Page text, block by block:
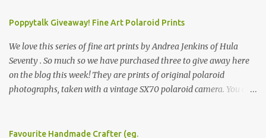
Poppytalk Giveaway! Fine Art Polaroid Prints
We love this series of fine art prints by Andrea Jenkins of Hula
Seventy . So much so we have purchased three to give away here
on the blog this week! They are prints of original polaroid
photographs, taken with a vintage SX70 polaroid camera. You can
please leave a comment here (at this post) answering the
Favourite Handmade Crafter (eg.